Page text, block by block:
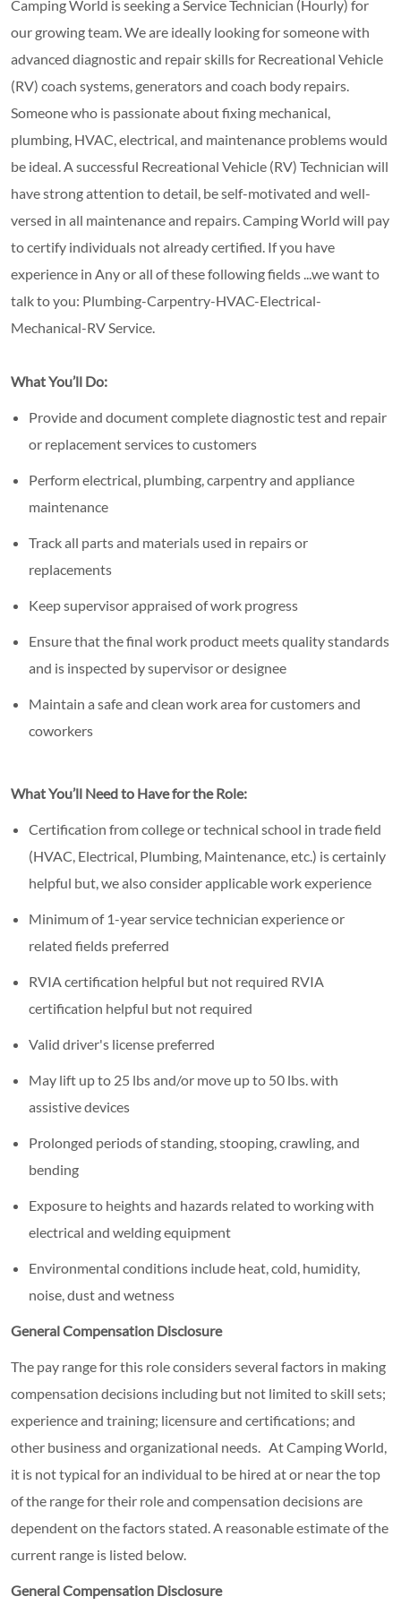
Camping World is seeking a Service Technician (Hourly) for
our growing team. We are ideally looking for someone with
advanced diagnostic and repair skills for Recreational Vehicle
(RV) coach systems, generators and coach body repairs.
Someone who is passionate about fixing mechanical,
plumbing, HVAC, electrical, and maintenance problems would
be ideal. A successful Recreational Vehicle (RV) Technician will
have strong attention to detail, be self-motivated and well-
versed in all maintenance and repairs. Camping World will pay
to certify individuals not already certified. If you have
experience in Any or all of these following fields ...we want to
talk to you: Plumbing-Carpentry-HVAC-Electrical-
Mechanical-RV Service.
What You’ll Do:
Provide and document complete diagnostic test and repair
or replacement services to customers
Perform electrical, plumbing, carpentry and appliance
maintenance
Track all parts and materials used in repairs or
replacements
Keep supervisor appraised of work progress
Ensure that the final work product meets quality standards
and is inspected by supervisor or designee
Maintain a safe and clean work area for customers and
coworkers
What You’ll Need to Have for the Role:
Certification from college or technical school in trade field
(HVAC, Electrical, Plumbing, Maintenance, etc.) is certainly
helpful but, we also consider applicable work experience
Minimum of 1-year service technician experience or
related fields preferred
RVIA certification helpful but not required RVIA
certification helpful but not required
Valid driver's license preferred
May lift up to 25 lbs and/or move up to 50 lbs. with
assistive devices
Prolonged periods of standing, stooping, crawling, and
bending
Exposure to heights and hazards related to working with
electrical and welding equipment
Environmental conditions include heat, cold, humidity,
noise, dust and wetness
General Compensation Disclosure
The pay range for this role considers several factors in making
compensation decisions including but not limited to skill sets;
experience and training; licensure and certifications; and
other business and organizational needs. At Camping World,
it is not typical for an individual to be hired at or near the top
of the range for their role and compensation decisions are
dependent on the factors stated. A reasonable estimate of the
current range is listed below.
General Compensation Disclosure